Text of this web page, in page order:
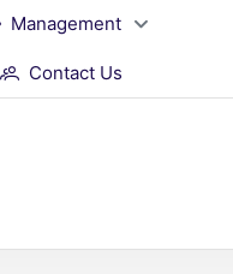
Management
Contact Us